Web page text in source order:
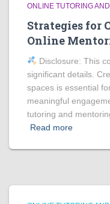
ONLINE TUTORING
Strategies for
Online
Disclosure: This
significant details.
spaces is essential
meaningful
tutoring and
Read more